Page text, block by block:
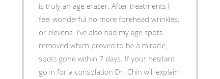
is truly an age eraser. After treatments I
feel wonderful no more forehead wrinkles,
or elevens. I’ve also had my age spots
removed which proved to be a miracle,
spots gone within 7 days. If your hesitant
go in for a consolation Dr. Chin will explain